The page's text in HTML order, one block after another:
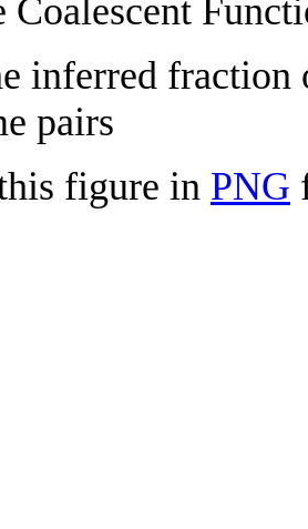
Coalescent
inferred fraction
pairs
figure in PNG